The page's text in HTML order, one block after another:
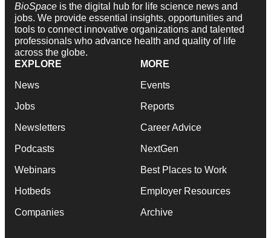
BioSpace is the digital hub for life science news and
jobs. We provide essential insights, opportunities and
tools to connect innovative organizations and talented
professionals who advance health and quality of life
across the globe.
EXPLORE
News
Jobs
Newsletters
Podcasts
Webinars
Hotbeds
Companies
MORE
Events
Reports
Career Advice
NextGen
Best Places to Work
Employer Resources
Archive